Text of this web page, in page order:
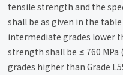
tensile strength and the
shall be as given in the
intermediate grades lower
strength shall be ≤ 760
grades higher than Grade